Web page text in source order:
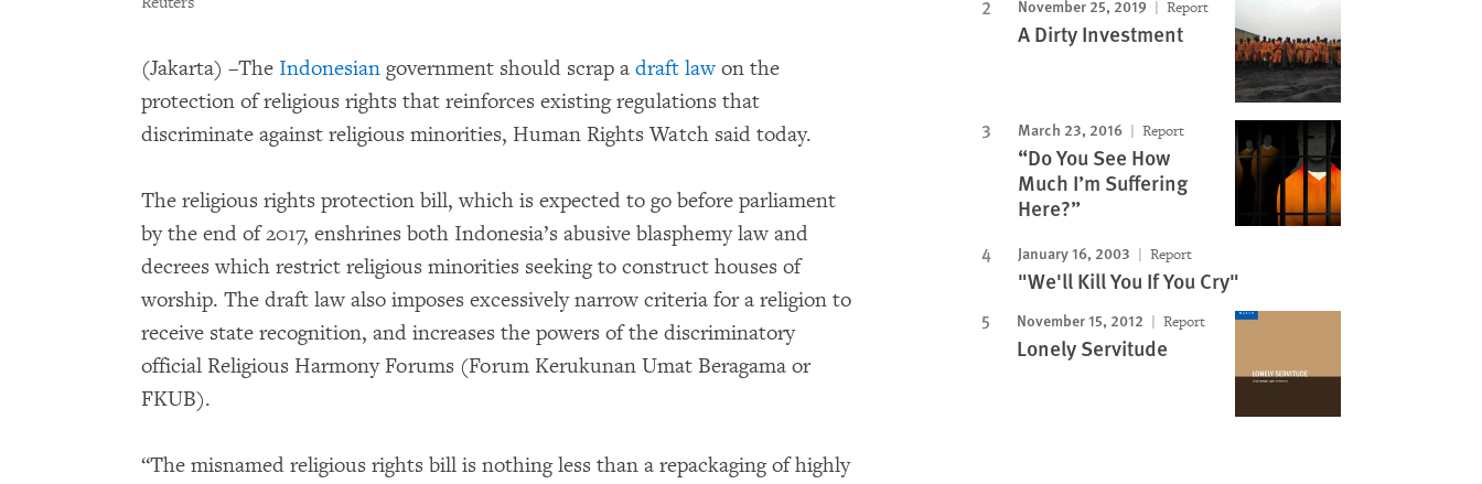
(Jakarta) –The Indonesian government should scrap a draft law on the
protection of religious rights that reinforces existing regulations that
discriminate against religious minorities, Human Rights Watch said today.
The religious rights protection bill, which is expected to go before parliament
by the end of 2017, enshrines both Indonesia’s abusive blasphemy law and
decrees which restrict religious minorities seeking to construct houses of
worship. The draft law also imposes excessively narrow criteria for a religion to
receive state recognition, and increases the powers of the discriminatory
official Religious Harmony Forums (Forum Kerukunan Umat Beragama or
FKUB).
“The misnamed religious rights bill is nothing less than a repackaging of highly
November 25, 2019 Report
A Dirty Investment
March 23, 2016 Report
“Do You See How
Much I’m Suffering
Here?”
January 16, 2003 Report
"We'll Kill You If You Cry"
November 15, 2012 Report
Lonely Servitude